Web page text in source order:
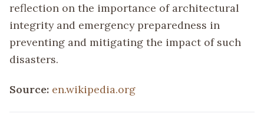
reflection on the importance of architectural
integrity and emergency preparedness in
preventing and mitigating the impact of such
disasters.
Source: en.wikipedia.org